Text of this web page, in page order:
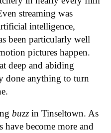
streaming was
intelligence,
been particularly well
pictures happen.
deep and abiding
done anything to turn
buzz in Tinseltown. As
become more and